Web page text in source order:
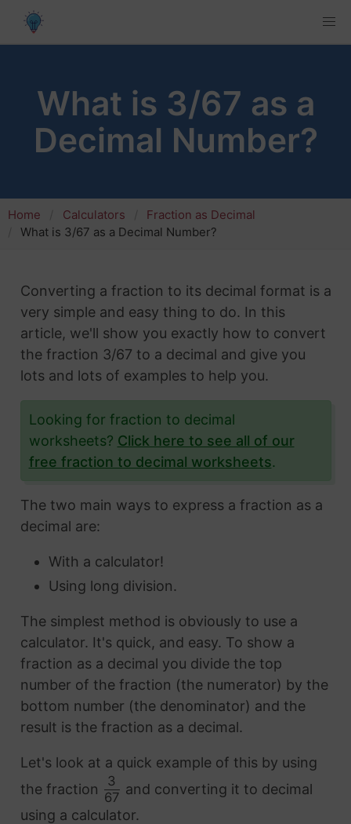
What is 3/67 as a
Decimal Number?
Home Calculators
Fraction as Decimal
What is 3/67 as a Decimal Number?
Converting a fraction to its decimal format is a
very simple and easy thing to do. In this
article, we'll show you exactly how to convert
the fraction 3/67 to a decimal and give you
lots and lots of examples to help you.
Looking for fraction to decimal
worksheets? Click here to see all of our
free fraction to decimal worksheets.
The two main ways to express a fraction as a
decimal are:
With a calculator!
Using long division.
The simplest method is obviously to use a
calculator. It's quick, and easy. To show a
fraction as a decimal you divide the top
number of the fraction (the numerator) by the
bottom number (the denominator) and the
result is the fraction as a decimal.
Let's look at a quick example of this by using
the fraction
3
67
and converting it to decimal
using a calculator.